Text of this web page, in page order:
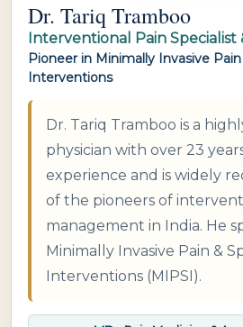
Dr. Tariq Tramboo
Interventional Pain Specialist
Pioneer in Minimally Invasive
Interventions
Dr. Tariq Tramboo is a
physician with over 23
experience and is widely
of the pioneers of
management in India. He
Minimally Invasive Pain &
Interventions (MIPSI).